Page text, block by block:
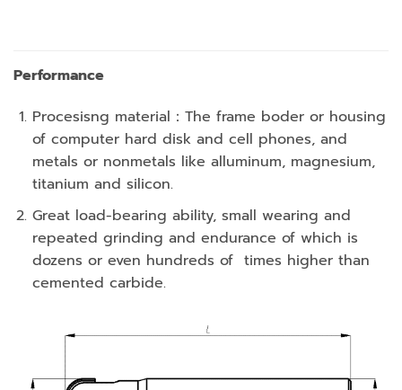
Performance
Procesisng material：The frame boder or housing
of computer hard disk and cell phones, and
metals or nonmetals like alluminum, magnesium,
titanium and silicon.
Great load-bearing ability, small wearing and
repeated grinding and endurance of which is
dozens or even hundreds of times higher than
cemented carbide.